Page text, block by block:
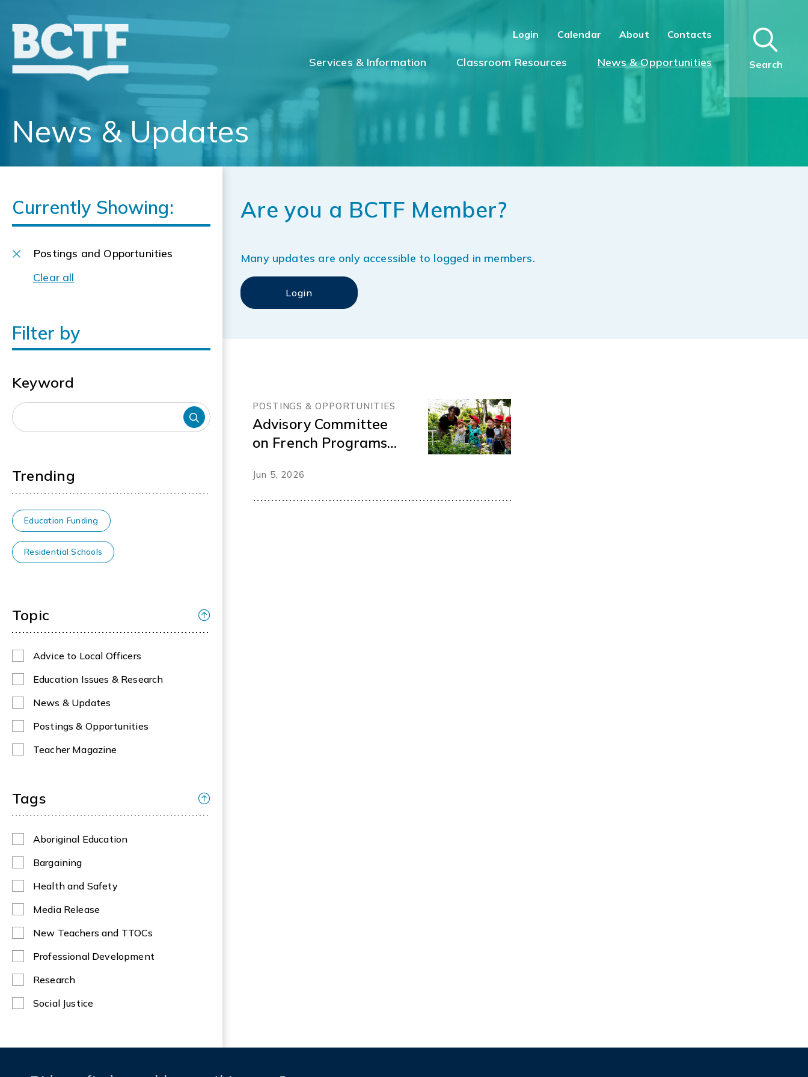
Login Calendar About Contacts
Services & Information Classroom Resources News & Opportunities Search
News & Updates
Currently Showing:
Postings and Opportunities
Clear all
Filter by
Keyword
Trending
Education Funding
Residential Schools
Topic
Advice to Local Officers
Education Issues & Research
News & Updates
Postings & Opportunities
Teacher Magazine
Tags
Aboriginal Education
Bargaining
Health and Safety
Media Release
New Teachers and TTOCs
Professional Development
Research
Social Justice
Are you a BCTF Member?
Many updates are only accessible to logged in members.
POSTINGS & OPPORTUNITIES
Advisory Committee
on French Programs
Jun 5, 2026